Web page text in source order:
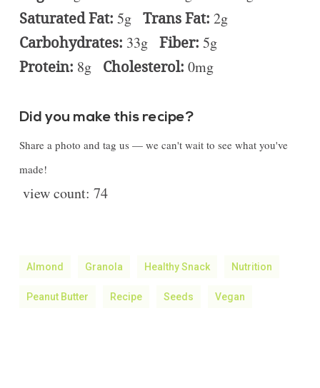
Saturated Fat: 5g Trans Fat: 2g
Carbohydrates: 33g Fiber: 5g
Protein: 8g Cholesterol: 0mg
Did you make this recipe?
Share a photo and tag us — we can't wait to see what you've
made!
view count: 74
Almond Granola Healthy Snack Nutrition
Peanut Butter Recipe Seeds Vegan